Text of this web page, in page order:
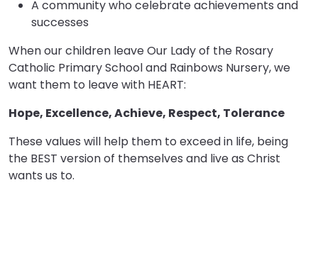
A community who celebrate achievements and
successes
When our children leave Our Lady of the Rosary
Catholic Primary School and Rainbows Nursery, we
want them to leave with HEART:
Hope, Excellence, Achieve, Respect, Tolerance
These values will help them to exceed in life, being
the BEST version of themselves and live as Christ
wants us to.